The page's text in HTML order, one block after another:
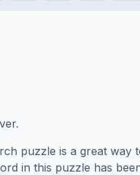
puzzle is a great way
in this puzzle has